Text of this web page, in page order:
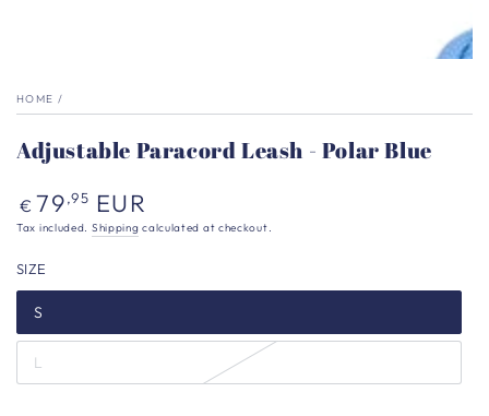
HOME /
Adjustable Paracord Leash - Polar Blue
Regular
price
€ 79,95 EUR
Tax included. Shipping calculated at checkout.
SIZE
S
L